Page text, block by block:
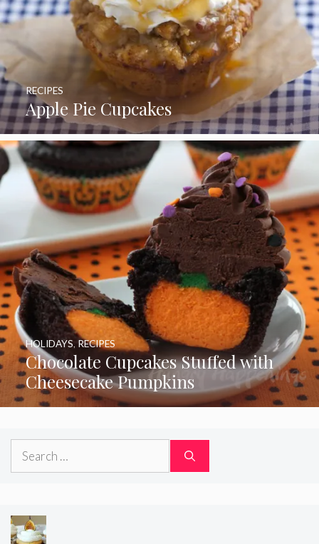
Apple Pie Cupcakes
RECIPES
Chocolate Cupcakes Stuffed with
Cheesecake Pumpkins
HOLIDAYS RECIPES
Search